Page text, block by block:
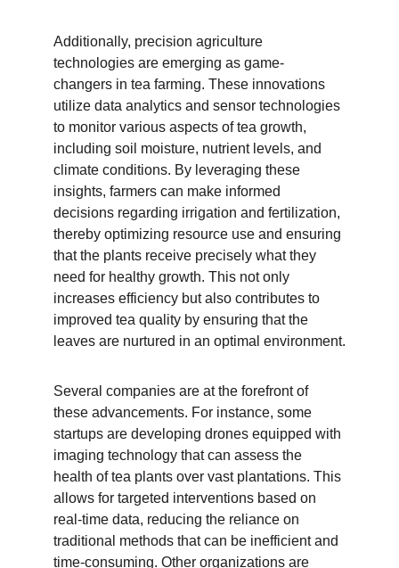
Additionally, precision agriculture
technologies are emerging as game-
changers in tea farming. These innovations
utilize data analytics and sensor technologies
to monitor various aspects of tea growth,
including soil moisture, nutrient levels, and
climate conditions. By leveraging these
insights, farmers can make informed
decisions regarding irrigation and fertilization,
thereby optimizing resource use and ensuring
that the plants receive precisely what they
need for healthy growth. This not only
increases efficiency but also contributes to
improved tea quality by ensuring that the
leaves are nurtured in an optimal environment.
Several companies are at the forefront of
these advancements. For instance, some
startups are developing drones equipped with
imaging technology that can assess the
health of tea plants over vast plantations. This
allows for targeted interventions based on
real-time data, reducing the reliance on
traditional methods that can be inefficient and
time-consuming. Other organizations are